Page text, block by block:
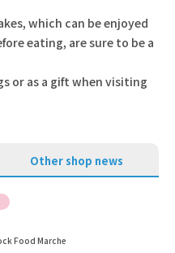
which can be enjoyed
eating, are sure to be a
or as a gift when visiting
Other shop news
Food Marche